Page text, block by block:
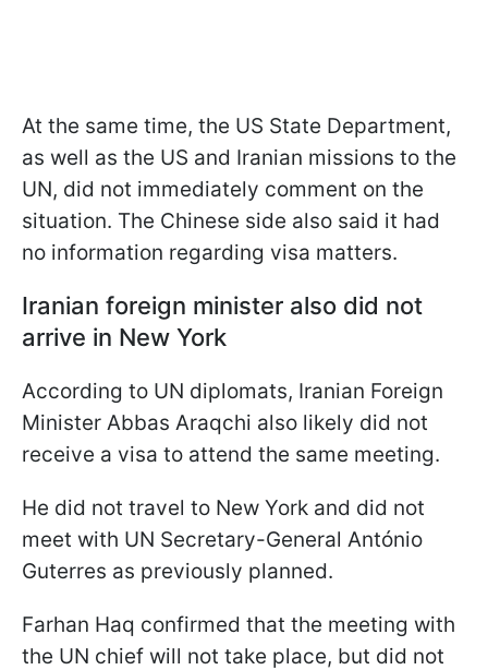
At the same time, the US State Department,
as well as the US and Iranian missions to the
UN, did not immediately comment on the
situation. The Chinese side also said it had
no information regarding visa matters.
Iranian foreign minister also did not
arrive in New York
According to UN diplomats, Iranian Foreign
Minister Abbas Araqchi also likely did not
receive a visa to attend the same meeting.
He did not travel to New York and did not
meet with UN Secretary-General António
Guterres as previously planned.
Farhan Haq confirmed that the meeting with
the UN chief will not take place, but did not